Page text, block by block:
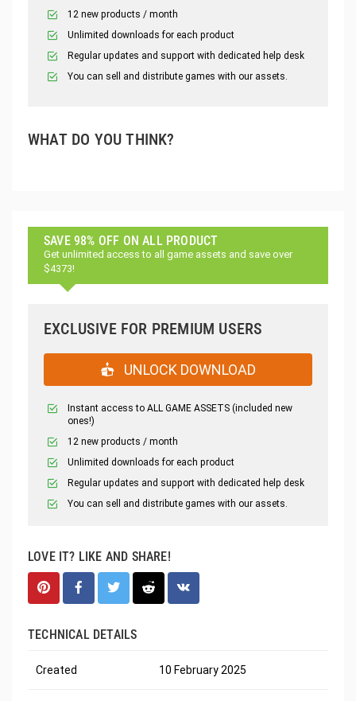
12 new products / month
Unlimited downloads for each product
Regular updates and support with dedicated help desk
You can sell and distribute games with our assets.
WHAT DO YOU THINK?
SAVE 98% OFF ON ALL PRODUCT
Get unlimited access to all game assets and save over
$4373!
EXCLUSIVE FOR PREMIUM USERS
UNLOCK DOWNLOAD
Instant access to ALL GAME ASSETS (included new
ones!)
12 new products / month
Unlimited downloads for each product
Regular updates and support with dedicated help desk
You can sell and distribute games with our assets.
LOVE IT? LIKE AND SHARE!
TECHNICAL DETAILS
Created 10 February 2025